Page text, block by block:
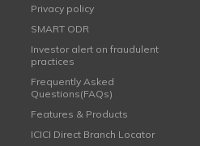
Privacy policy
SMART ODR
Investor alert on fraudulent
practices
Frequently Asked
Questions(FAQs)
Features & Products
ICICI Direct Branch Locator